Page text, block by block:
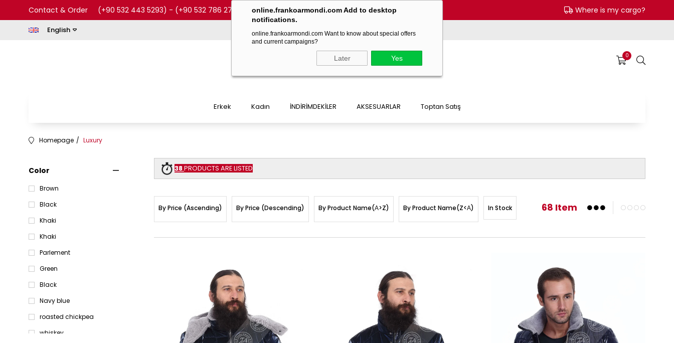
online.frankoarmondi.com Add to desktop
notifications.
online.frankoarmondi.com Want to know about special offers
and current campaigns?
Later Yes
Contact & Order (+90 532 443 5293) - (+90 532 786 27 54) -(+90 532 215 7047)-(+90 532 215 7048) Where is my cargo?
English
0
Erkek Kadın İNDİRİMDEKİLER AKSESUARLAR Toptan Satış
Homepage Luxury
Color
Brown
Black
Khaki
Khaki
Parlement
Green
Black
Navy blue
roasted chickpea
whiskey
38PRODUCTS ARE LISTED
In Stock 68 Item